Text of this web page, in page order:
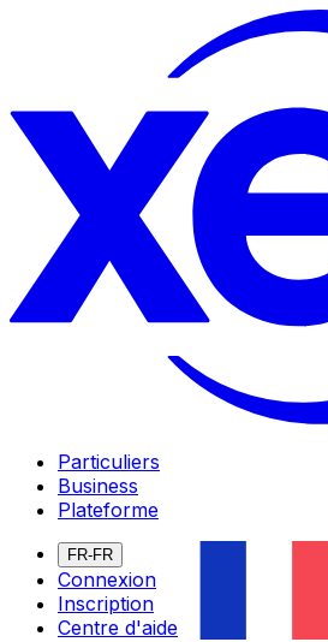
Particuliers
Business
Plateforme
FR-FR
Connexion
Inscription
Centre d'aide